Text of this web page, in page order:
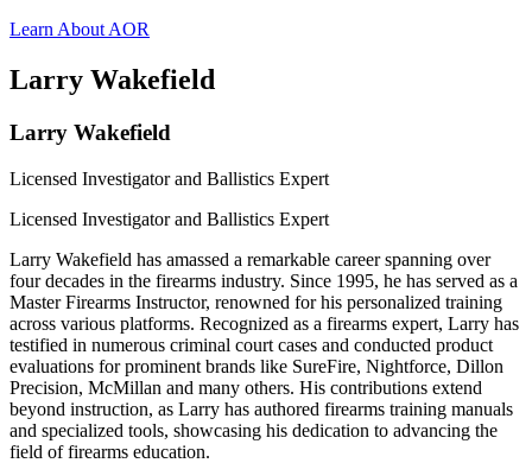
Learn About AOR
Larry Wakefield
Larry Wakefield
Licensed Investigator and Ballistics Expert
Licensed Investigator and Ballistics Expert
Larry Wakefield has amassed a remarkable career spanning over
four decades in the firearms industry. Since 1995, he has served as a
Master Firearms Instructor, renowned for his personalized training
across various platforms. Recognized as a firearms expert, Larry has
testified in numerous criminal court cases and conducted product
evaluations for prominent brands like SureFire, Nightforce, Dillon
Precision, McMillan and many others. His contributions extend
beyond instruction, as Larry has authored firearms training manuals
and specialized tools, showcasing his dedication to advancing the
field of firearms education.